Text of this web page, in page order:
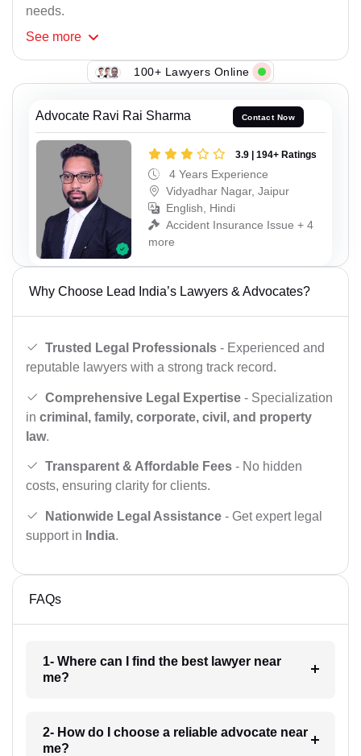
needs.
See more
100+ Lawyers Online
Advocate Ravi Rai Sharma Contact Now
3.9 | 194+ Ratings
4 Years Experience
Vidyadhar Nagar, Jaipur
English, Hindi
Accident Insurance Issue + 4
more
Why Choose Lead India’s Lawyers & Advocates?
Trusted Legal Professionals - Experienced and
reputable lawyers with a strong track record.
Comprehensive Legal Expertise - Specialization
in criminal, family, corporate, civil, and property
law.
Transparent & Affordable Fees - No hidden
costs, ensuring clarity for clients.
Nationwide Legal Assistance - Get expert legal
support in India.
FAQs
1- Where can I find the best lawyer near
me?
2- How do I choose a reliable advocate near
me?